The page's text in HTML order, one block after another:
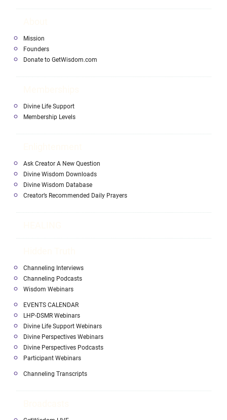
Mission
Founders
Donate to GetWisdom.com
Divine Life Support
Membership Levels
Ask Creator A New Question
Divine Wisdom Downloads
Divine Wisdom Database
Creator’s Recommended Daily Prayers
Channeling Interviews
Channeling Podcasts
Wisdom Webinars
EVENTS CALENDAR
LHP-DSMR Webinars
Divine Life Support Webinars
Divine Perspectives Webinars
Divine Perspectives Podcasts
Participant Webinars
Channeling Transcripts